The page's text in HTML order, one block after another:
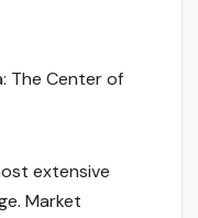
The Center of
extensive
Market